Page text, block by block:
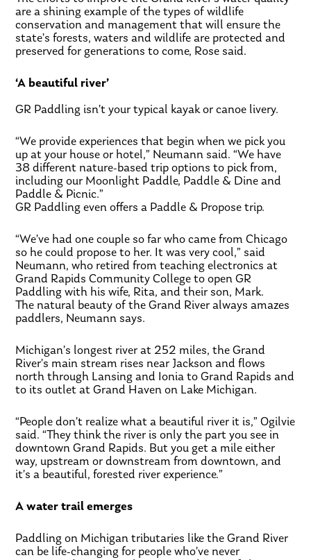
are a shining example of the types of wildlife
conservation and management that will ensure the
state’s forests, waters and wildlife are protected and
preserved for generations to come, Rose said.
‘A beautiful river’
GR Paddling isn’t your typical kayak or canoe livery.
“We provide experiences that begin when we pick you
up at your house or hotel,” Neumann said. “We have
38 different nature-based trip options to pick from,
including our Moonlight Paddle, Paddle & Dine and
Paddle & Picnic.”
GR Paddling even offers a Paddle & Propose trip.
“We’ve had one couple so far who came from Chicago
so he could propose to her. It was very cool,” said
Neumann, who retired from teaching electronics at
Grand Rapids Community College to open GR
Paddling with his wife, Rita, and their son, Mark.
The natural beauty of the Grand River always amazes
paddlers, Neumann says.
Michigan’s longest river at 252 miles, the Grand
River’s main stream rises near Jackson and flows
north through Lansing and Ionia to Grand Rapids and
to its outlet at Grand Haven on Lake Michigan.
“People don’t realize what a beautiful river it is,” Ogilvie
said. “They think the river is only the part you see in
downtown Grand Rapids. But you get a mile either
way, upstream or downstream from downtown, and
it’s a beautiful, forested river experience.”
A water trail emerges
Paddling on Michigan tributaries like the Grand River
can be life-changing for people who’ve never